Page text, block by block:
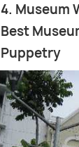
4. Museum
Best
Puppetry